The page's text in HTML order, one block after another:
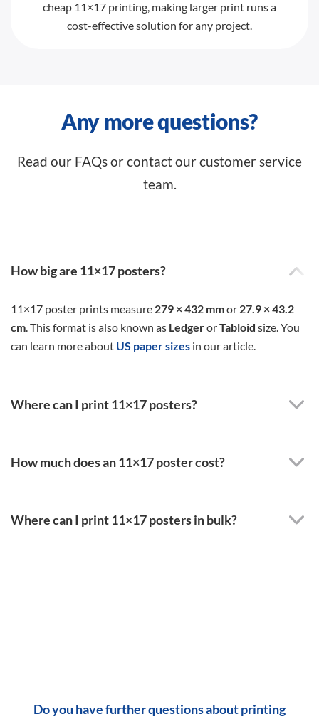
cheap 11×17 printing, making larger print runs a
cost-effective solution for any project.
Any more questions?
Read our FAQs or contact our customer service
team.
How big are 11×17 posters?
11×17 poster prints measure 279 × 432 mmor 27.9 × 43.2
cm. This format is also known as LedgerorTabloid size. You
can learn more about US paper sizes in our article.
Where can I print 11×17 posters?
How much does an 11×17 poster cost?
Where can I print 11×17 posters in bulk?
Do you have further questions about printing